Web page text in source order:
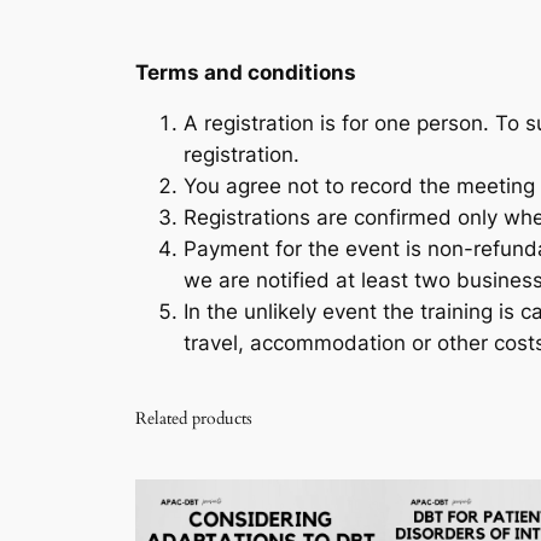
Terms and conditions
A registration is for one person. To
registration.
You agree not to record the
Registrations are confirmed only
Payment for the event is non-
we are notified at least two
In the unlikely event the training is
travel, accommodation or other
Related products